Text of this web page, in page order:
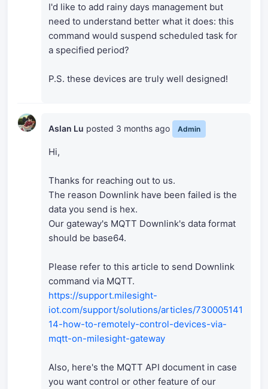
I'd like to add rainy days management but
need to understand better what it does: this
command would suspend scheduled task for
a specified period?
P.S. these devices are truly well designed!
Aslan Lu posted 3 months ago Admin
Hi,
Thanks for reaching out to us.
The reason Downlink have been failed is the
data you send is hex.
Our gateway's MQTT Downlink's data format
should be base64.
Please refer to this article to send Downlink
command via MQTT.
https://support.milesight-
iot.com/support/solutions/articles/730005141
14-how-to-remotely-control-devices-via-
mqtt-on-milesight-gateway
Also, here's the MQTT API document in case
you want control or other feature of our